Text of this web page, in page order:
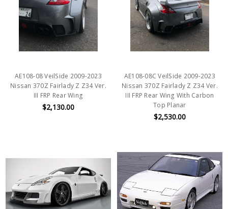
AE108-08 VeilSide 2009-2023
Nissan 370Z Fairlady Z Z34 Ver.
III FRP Rear Wing
$2,130.00
AE108-08C VeilSide 2009-2023
Nissan 370Z Fairlady Z Z34 Ver.
III FRP Rear Wing With Carbon
Top Planar
$2,530.00